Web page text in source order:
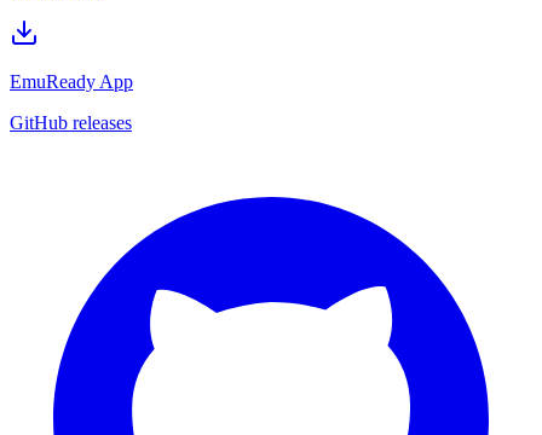
EmuReady App
GitHub releases